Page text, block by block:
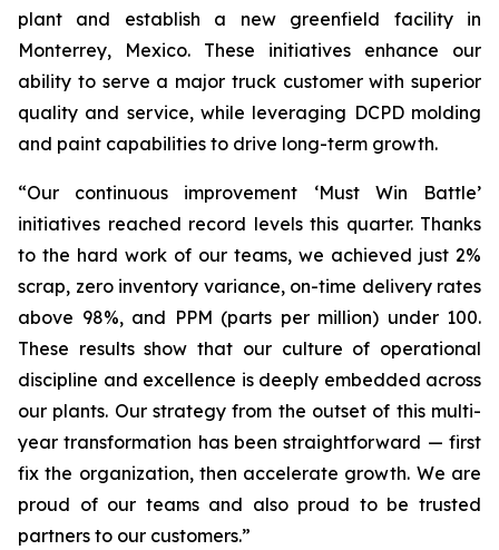
plant and establish a new greenfield facility in
Monterrey, Mexico. These initiatives enhance our
ability to serve a major truck customer with superior
quality and service, while leveraging DCPD molding
and paint capabilities to drive long-term growth.
“Our continuous improvement ‘Must Win Battle’
initiatives reached record levels this quarter. Thanks
to the hard work of our teams, we achieved just 2%
scrap, zero inventory variance, on-time delivery rates
above 98%, and PPM (parts per million) under 100.
These results show that our culture of operational
discipline and excellence is deeply embedded across
our plants. Our strategy from the outset of this multi-
year transformation has been straightforward — first
fix the organization, then accelerate growth. We are
proud of our teams and also proud to be trusted
partners to our customers.”